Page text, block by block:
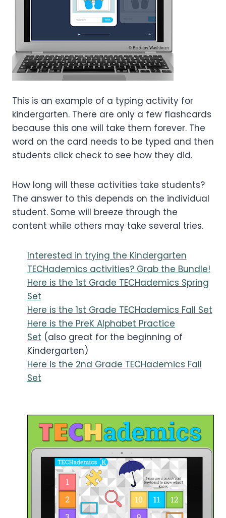
This is an example of a typing activity for
kindergarten. There are only a few flashcards
because this one will take them forever. The
word on the card needs to be typed and then
students click check to see how they did.
How long will these activities take students?
The answer to this depends on the individual
student. Some will breeze through the
content while others may take several tries.
Interested in trying the Kindergarten
TECHademics activities? Grab the Bundle!
Here is the 1st Grade TECHademics Spring
Set
Here is the 1st Grade TECHademics Fall Set
Here is the PreK Alphabet Practice
Set (also great for the beginning of
Kindergarten)
Here is the 2nd Grade TECHademics Fall
Set